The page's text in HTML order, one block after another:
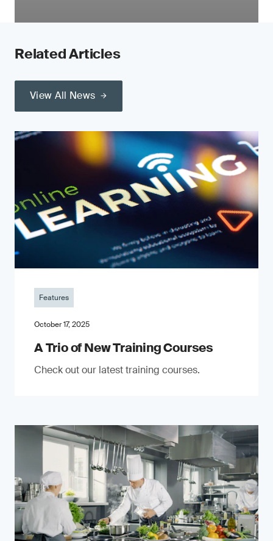
Related Articles
View All News
Features
October 17, 2025
A Trio of New Training Courses
Check out our latest training courses.